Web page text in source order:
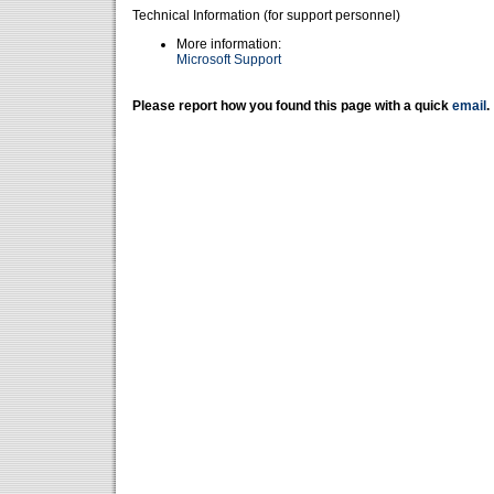
Technical Information (for support personnel)
More information:
Microsoft Support
Please report how you found this page with a quick email .